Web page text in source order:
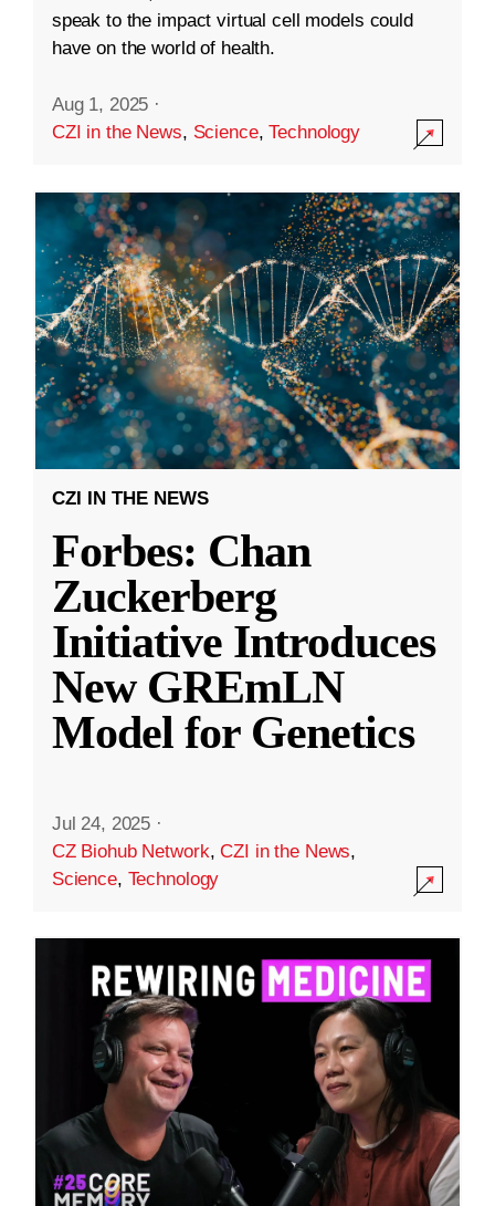
speak to the impact virtual cell models could
have on the world of health.
Aug 1, 2025 ·
CZI in the News, Science,Technology
CZI IN THE NEWS
Forbes: Chan
Zuckerberg
Initiative Introduces
New GREmLN
Model for Genetics
Jul 24, 2025 ·
CZ Biohub Network,CZI in the News,
Science, Technology